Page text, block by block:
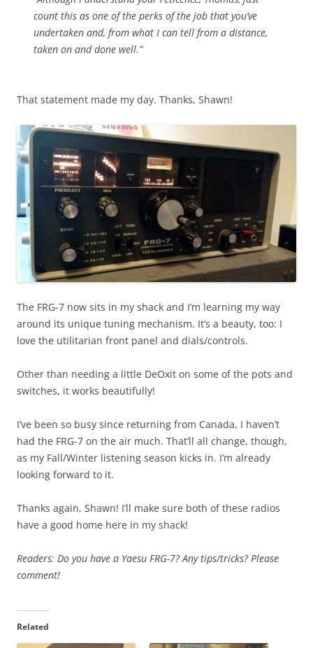
count this as one of the perks of the job that you’ve
undertaken and, from what I can tell from a distance,
taken on and done well.”
That statement made my day. Thanks, Shawn!
The FRG-7 now sits in my shack and I’m learning my way
around its unique tuning mechanism. It’s a beauty, too: I
love the utilitarian front panel and dials/controls.
Other than needing a little DeOxit on some of the pots and
switches, it works beautifully!
I’ve been so busy since returning from Canada, I haven’t
had the FRG-7 on the air much. That’ll all change, though,
as my Fall/Winter listening season kicks in. I’m already
looking forward to it.
Thanks again, Shawn! I’ll make sure both of these radios
have a good home here in my shack!
Readers: Do you have a Yaesu FRG-7? Any tips/tricks? Please
comment!
Related